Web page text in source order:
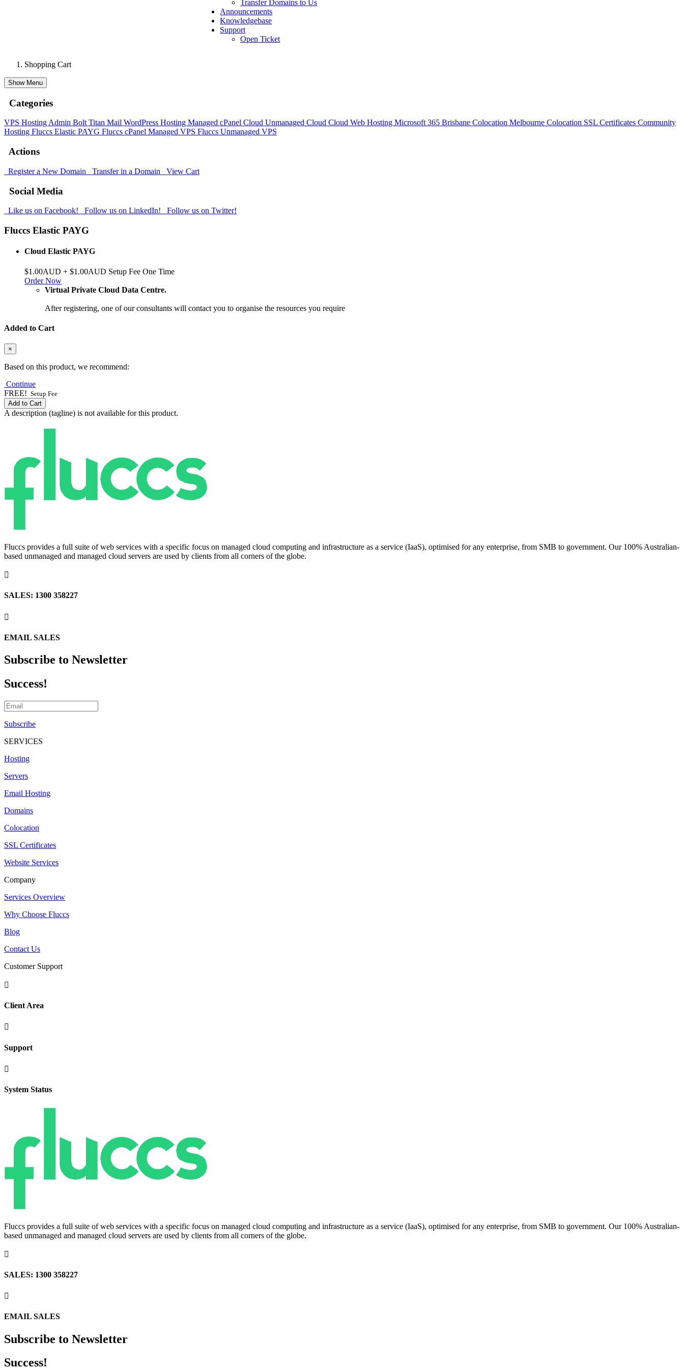
Transfer Domains to Us
Announcements
Knowledgebase
Support
Open Ticket
Shopping Cart
Show Menu
Categories
VPS Hosting Admin Bolt Titan Mail WordPress Hosting Managed cPanel Cloud Unmanaged Cloud Cloud Web Hosting Microsoft 365 Brisbane Colocation Melbourne Colocation SSL Certificates Community
Hosting Fluccs Elastic PAYG Fluccs cPanel Managed VPS Fluccs Unmanaged VPS
Actions
Register a New Domain Transfer in a Domain View Cart
Social Media
Like us on Facebook! Follow us on LinkedIn! Follow us on Twitter!
Fluccs Elastic PAYG
Cloud Elastic PAYG
$1.00AUD + $1.00AUD Setup Fee One Time
Order Now
Virtual Private Cloud Data Centre.
After registering, one of our consultants will contact you to organise the resources you require
Added to Cart
×
Based on this product, we recommend:
Continue
FREE! Setup Fee
Add to Cart
A description (tagline) is not available for this product.
Fluccs provides a full suite of web services with a specific focus on managed cloud computing and infrastructure as a service (IaaS), optimised for any enterprise, from SMB to government. Our 100% Australian-
based unmanaged and managed cloud servers are used by clients from all corners of the globe.

SALES: 1300 358227

EMAIL SALES
Subscribe to Newsletter
Success!
Subscribe
SERVICES
Hosting
Servers
Email Hosting
Domains
Colocation
SSL Certificates
Website Services
Company
Services Overview
Why Choose Fluccs
Blog
Contact Us
Customer Support

Client Area

Support

System Status
Fluccs provides a full suite of web services with a specific focus on managed cloud computing and infrastructure as a service (IaaS), optimised for any enterprise, from SMB to government. Our 100% Australian-
based unmanaged and managed cloud servers are used by clients from all corners of the globe.

SALES: 1300 358227

EMAIL SALES
Subscribe to Newsletter
Success!